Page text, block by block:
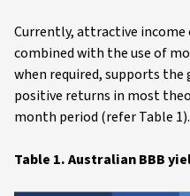
Currently, attractive
combined with the use of
when required, supports
positive returns in most
month period (refer Table 1).
Table 1. Australian BBB